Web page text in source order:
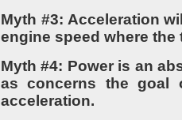
Myth #3: Acceleration
engine speed where
Myth #4: Power is an
as concerns the goal
acceleration.